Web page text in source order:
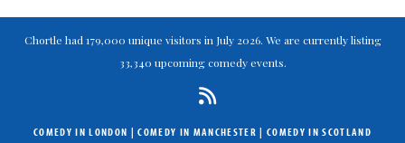
Chortle had 179,000 unique visitors in July 2026. We are currently listing
33,340 upcoming comedy events.
COMEDY IN LONDON |COMEDY IN MANCHESTER | COMEDY IN SCOTLAND